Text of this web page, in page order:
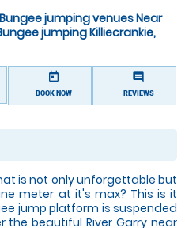
jumping venues Near
jumping Killiecrankie,
today
BOOK NOW
comment
REVIEWS
is not only unforgettable but
meter at it's max? This is it
jump platform is suspended
the beautiful River Garry near